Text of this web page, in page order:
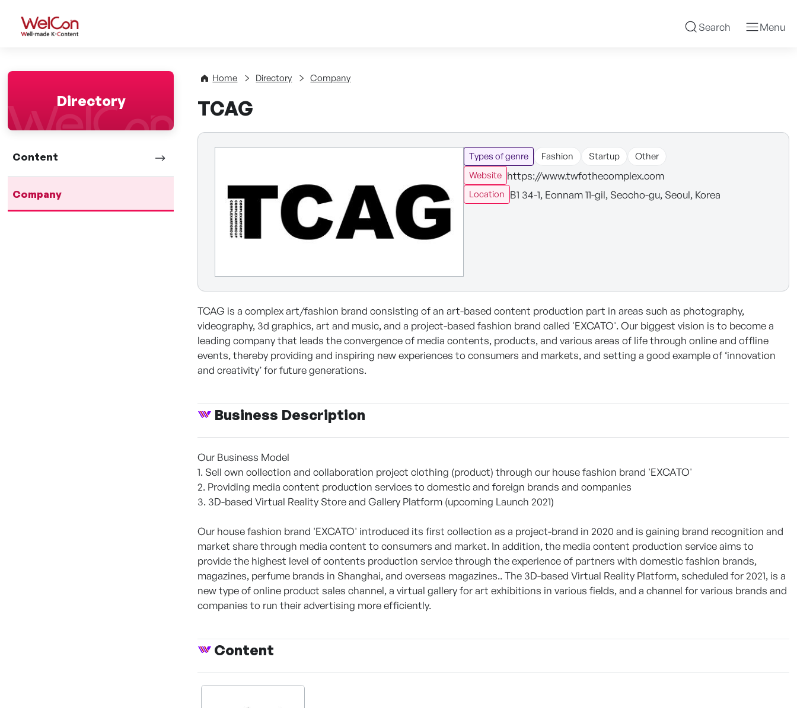
WelCon Well-made K-Content Search Menu
Directory
Content
Company
Home Directory Company
TCAG
Types of genre Fashion Startup
Other
Website https://www.twfothecomplex.com
Location B1 34-1, Eonnam 11-gil, Seocho-gu, Seoul, Korea
TCAG is a complex art/fashion brand consisting of an art-based content production part in areas such as photography,
videography, 3d graphics, art and music, and a project-based fashion brand called 'EXCATO'. Our biggest vision is to become a
leading company that leads the convergence of media contents, products, and various areas of life through online and offline
events, thereby providing and inspiring new experiences to consumers and markets, and setting a good example of ‘innovation
and creativity’ for future generations.
Business Description
Our Business Model
1. Sell own collection and collaboration project clothing (product) through our house fashion brand 'EXCATO'
2. Providing media content production services to domestic and foreign brands and companies
3. 3D-based Virtual Reality Store and Gallery Platform (upcoming Launch 2021)
Our house fashion brand 'EXCATO' introduced its first collection as a project-brand in 2020 and is gaining brand recognition and
market share through media content to consumers and market. In addition, the media content production service aims to
provide the highest level of contents production service through the experience of partners with domestic fashion brands,
magazines, perfume brands in Shanghai, and overseas magazines.. The 3D-based Virtual Reality Platform, scheduled for 2021, is a
new type of online product sales channel, a virtual gallery for art exhibitions in various fields, and a channel for various brands and
companies to run their advertising more efficiently.
Content